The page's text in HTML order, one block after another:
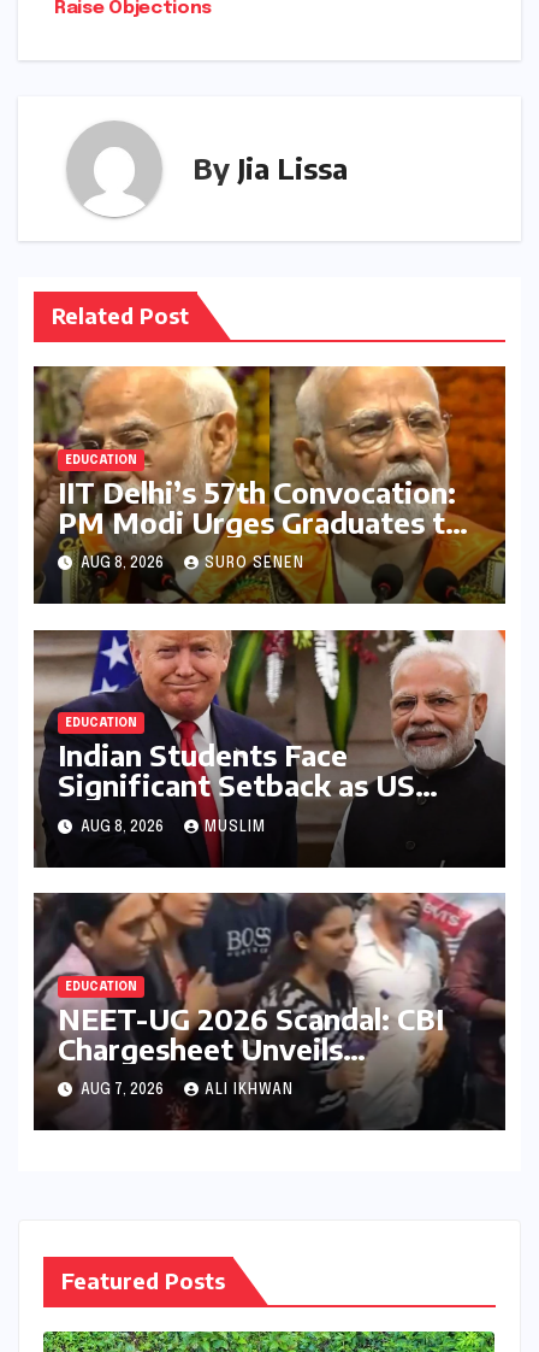
Raise Objections
By Jia Lissa
Related Post
EDUCATION
IIT Delhi’s 57th Convocation:
PM Modi Urges Graduates to
Embrace Lifelong Learning
and Drive India’s
Development
AUG 8, 2026 SURO SENEN
EDUCATION
Indian Students Face
Significant Setback as US
Student Visas Plummet Under
Trump Administration’s
Stricter Policies
AUG 8, 2026 MUSLIM
EDUCATION
NEET-UG 2026 Scandal: CBI
Chargesheet Unveils
Sophisticated Question
Retention Methods by
Subject Experts, Exposes NTA
AUG 7, 2026 ALI IKHWAN
Featured Posts